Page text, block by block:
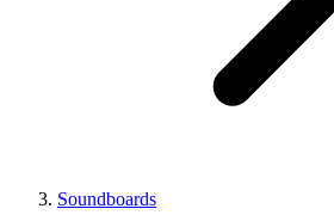
Soundboards